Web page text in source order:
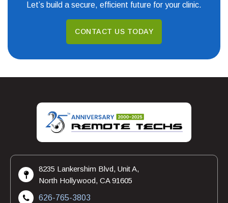
Let’s build a secure, efficient future for your clinic.
CONTACT US TODAY
8235 Lankershim Blvd, Unit A,
North Hollywood, CA 91605
626-765-3803